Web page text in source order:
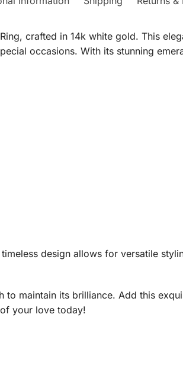
crafted in 14k white gold. This
occasions. With its stunning
design allows for versatile
to maintain its brilliance. Add this
your love today!